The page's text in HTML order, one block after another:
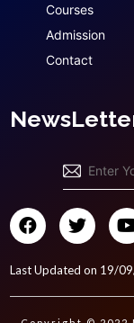
Courses
Admission
Contact
Last Updated on 19/